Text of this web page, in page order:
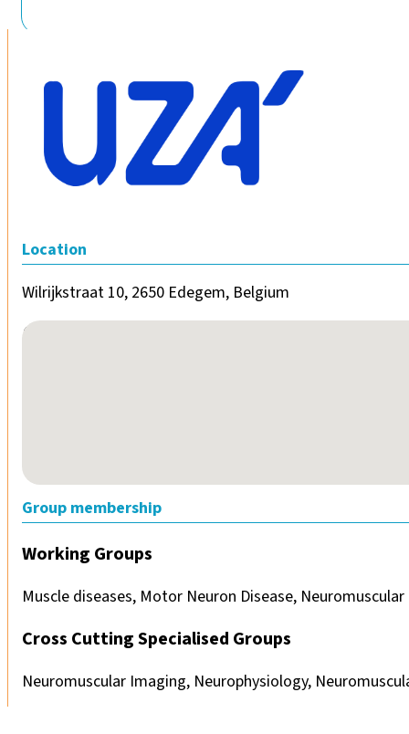
Location
Wilrijkstraat 10, 2650 Edegem, Belgium
No locations found
Group membership
Working Groups
Muscle diseases, Motor Neuron Disease,
Cross Cutting Specialised Groups
Neuromuscular Imaging, Neurophysiology,